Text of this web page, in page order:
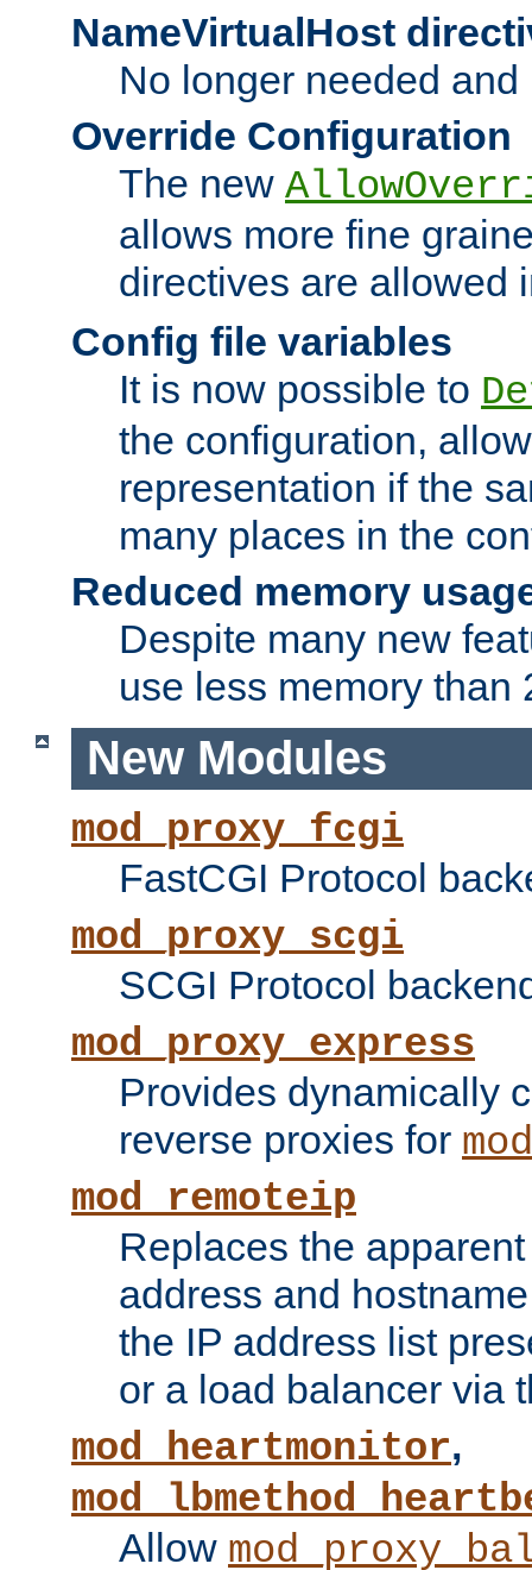
NameVirtualHost
No longer needed
Override Configuration
The new
allows more fine
directives are allowed
Config file variables
It is now possible to
the configuration,
representation if the
many places in the
Reduced memory
Despite many new
use less memory than
New Modules
mod_proxy_fcgi
FastCGI Protocol
mod_proxy_scgi
SCGI Protocol
mod_proxy_express
Provides dynamically
reverse proxies for
mod_remoteip
Replaces the
address and
the IP address list
or a load balancer via
mod_heartmonitor,
Allow